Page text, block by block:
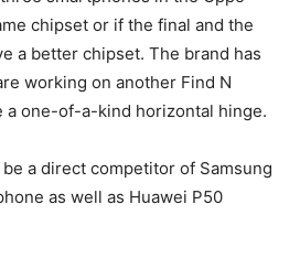
chipset or if the final and the
a better chipset. The brand has
working on another Find N
a one-of-a-kind horizontal hinge.
a direct competitor of Samsung
as well as Huawei P50